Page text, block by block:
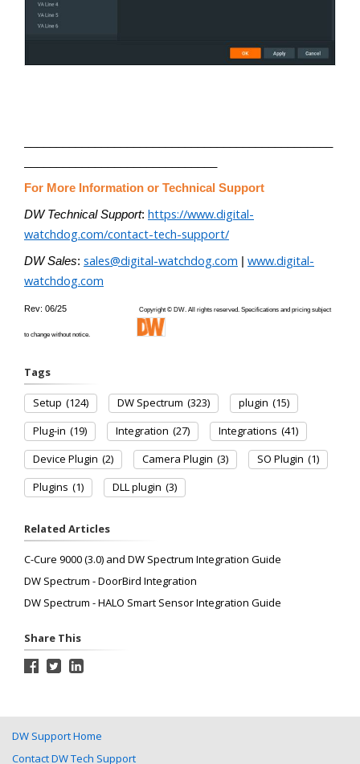
For More Information or Technical Support
DW Technical Support: https://www.digital-
watchdog.com/contact-tech-support/
DW Sales: sales@digital-watchdog.com
www.digital-
watchdog.com
Rev: 06/25 Copyright © DW. All rights reserved. Specifications and pricing subject
to change without notice.
Tags
Setup (124) DW Spectrum (323) plugin (15)
Plug-in (19) Integration (27) Integrations (41)
Device Plugin (2) Camera Plugin (3) SO Plugin (1)
Plugins (1) DLL plugin (3)
Related Articles
C-Cure 9000 (3.0) and DW Spectrum Integration Guide
DW Spectrum - DoorBird Integration
DW Spectrum - HALO Smart Sensor Integration Guide
Share This
DW Support Home
Contact DW Tech Support